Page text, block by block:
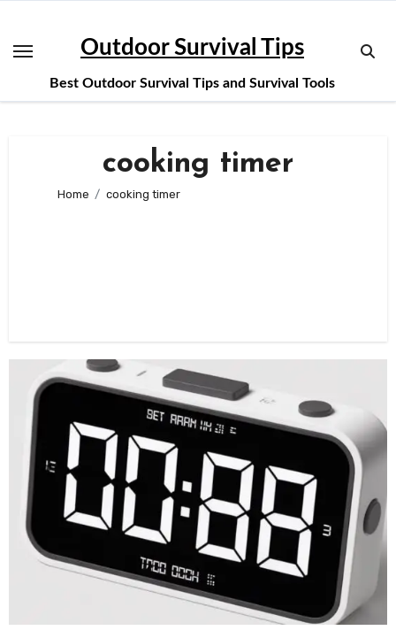
content
Outdoor Survival Tips
Best Outdoor Survival Tips and Survival Tools
cooking timer
Home cooking timer